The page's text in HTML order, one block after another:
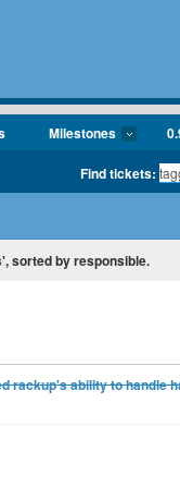
Milestones
Find tickets:
sorted by responsible.
rackup's ability to handle